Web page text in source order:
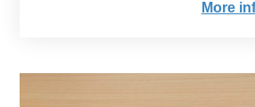
More